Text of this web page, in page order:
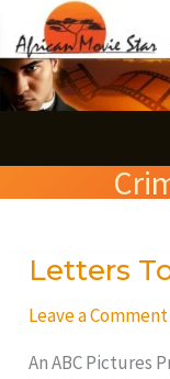
to
content
Letters
Leave a Comment
An ABC Pictures
Letters
My
Mother
e
a
c